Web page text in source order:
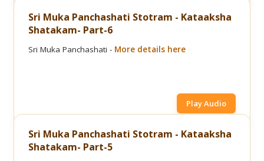
Sri Muka Panchashati Stotram - Kataaksha
Shatakam- Part-6
Sri Muka Panchashati - More details here
Play Audio
Sri Muka Panchashati Stotram - Kataaksha
Shatakam- Part-5